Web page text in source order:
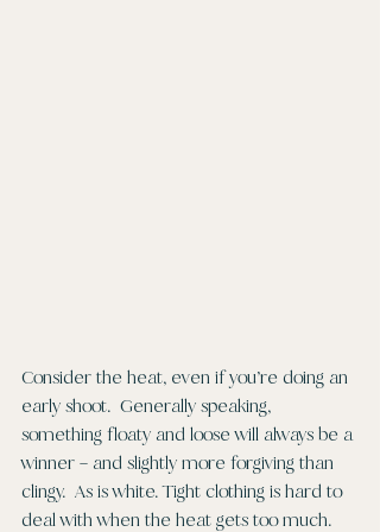
Consider the heat, even if you’re doing an
early shoot.  Generally speaking,
something floaty and loose will always be a
winner – and slightly more forgiving than
clingy.  As is white. Tight clothing is hard to
deal with when the heat gets too much.